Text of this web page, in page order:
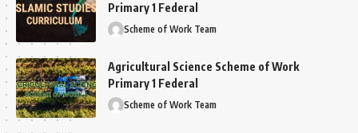
Primary 1 Federal
Scheme of Work Team
Agricultural Science Scheme of Work
Primary 1 Federal
Scheme of Work Team